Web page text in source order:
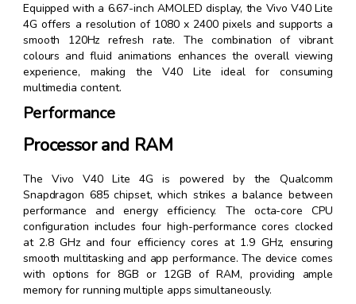
Equipped with a 6.67-inch AMOLED display, the Vivo V40 Lite
4G offers a resolution of 1080 x 2400 pixels and supports a
smooth 120Hz refresh rate. The combination of vibrant
colours and fluid animations enhances the overall viewing
experience, making the V40 Lite ideal for consuming
multimedia content.
Performance
Processor and RAM
The Vivo V40 Lite 4G is powered by the Qualcomm
Snapdragon 685 chipset, which strikes a balance between
performance and energy efficiency. The octa-core CPU
configuration includes four high-performance cores clocked
at 2.8 GHz and four efficiency cores at 1.9 GHz, ensuring
smooth multitasking and app performance. The device comes
with options for 8GB or 12GB of RAM, providing ample
memory for running multiple apps simultaneously.